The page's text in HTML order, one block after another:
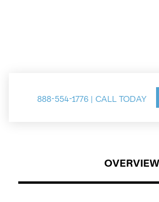
888-554-1776 | CALL TODAY
OVERVIEW